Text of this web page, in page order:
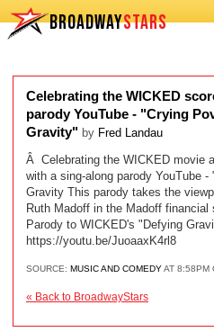
BROADWAYSTARS
Celebrating the WICKED
parody YouTube - "Crying
Gravity" by Fred Landau
Â Celebrating the WICKED movie
with a sing-along parody YouTube
Gravity This parody takes the
Ruth Madoff in the Madoff
Parody to WICKED's "Defying
https://youtu.be/JuoaaxK4rl8
SOURCE: MUSIC AND COMEDYAT 8:58PM
« Back to BroadwayStars